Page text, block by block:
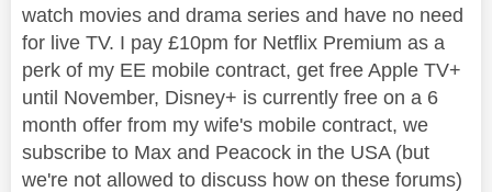
watch movies and drama series and have no need
for live TV. I pay £10pm for Netflix Premium as a
perk of my EE mobile contract, get free Apple TV+
until November, Disney+ is currently free on a 6
month offer from my wife's mobile contract, we
subscribe to Max and Peacock in the USA (but
we're not allowed to discuss how on these forums)